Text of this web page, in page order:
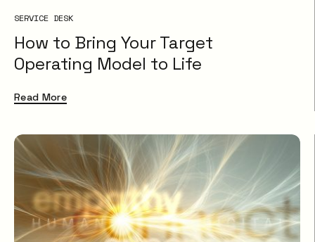
SERVICE DESK
How to Bring Your Target
Operating Model to Life
Read More